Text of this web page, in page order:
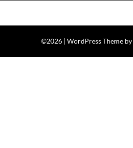
©2026 | WordPress Theme by